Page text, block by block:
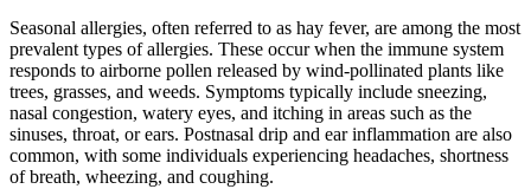
Seasonal allergies, often referred to as hay fever, are among the most
prevalent types of allergies. These occur when the immune system
responds to airborne pollen released by wind-pollinated plants like
trees, grasses, and weeds. Symptoms typically include sneezing,
nasal congestion, watery eyes, and itching in areas such as the
sinuses, throat, or ears. Postnasal drip and ear inflammation are also
common, with some individuals experiencing headaches, shortness
of breath, wheezing, and coughing.